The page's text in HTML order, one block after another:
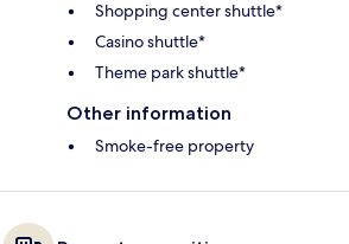
Shopping center shuttle*
Casino shuttle*
Theme park shuttle*
Other information
Smoke-free property